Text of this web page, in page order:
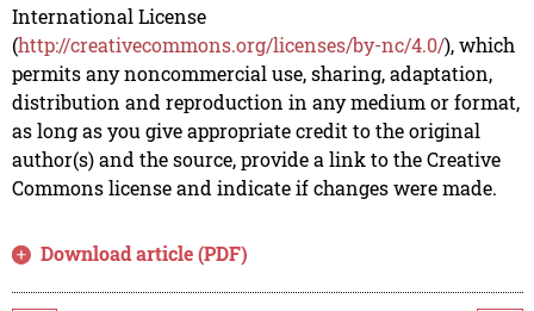
International License
(http://creativecommons.org/licenses/by-nc/4.0/), which
permits any noncommercial use, sharing, adaptation,
distribution and reproduction in any medium or format,
as long as you give appropriate credit to the original
author(s) and the source, provide a link to the Creative
Commons license and indicate if changes were made.
Download article (PDF)